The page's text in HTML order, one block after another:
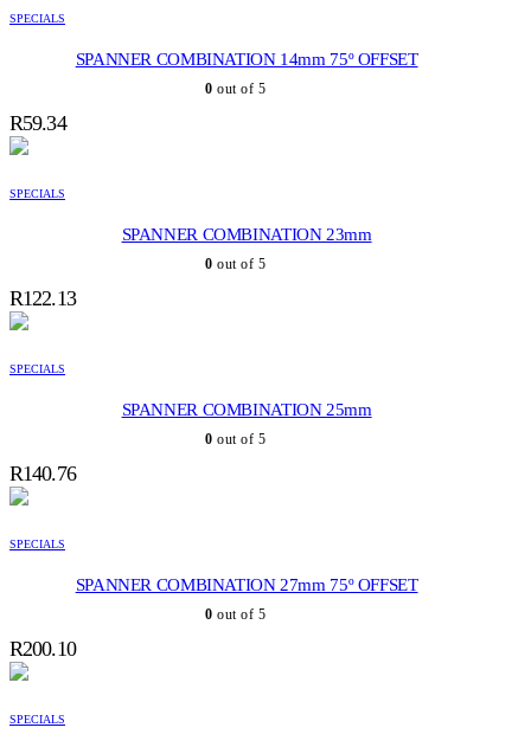
SPECIALS
SPANNER COMBINATION 14mm 75º OFFSET
0 out of 5
R59.34
SPECIALS
SPANNER COMBINATION 23mm
0 out of 5
R122.13
SPECIALS
SPANNER COMBINATION 25mm
0 out of 5
R140.76
SPECIALS
SPANNER COMBINATION 27mm 75º OFFSET
0 out of 5
R200.10
SPECIALS